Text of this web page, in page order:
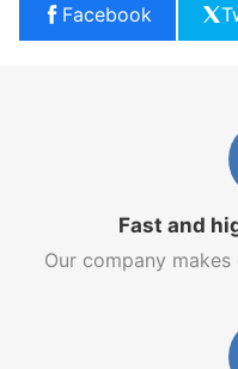
Facebook
Fast and
Our company